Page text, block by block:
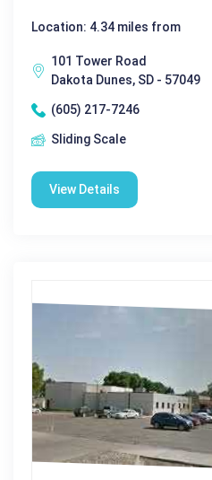
Location: 4.34 miles from
101 Tower Road
Dakota Dunes, SD - 57049
(605) 217-7246
Sliding Scale
View Details